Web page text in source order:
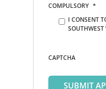
COMPULSORY *
I CONSENT
CAPTCHA